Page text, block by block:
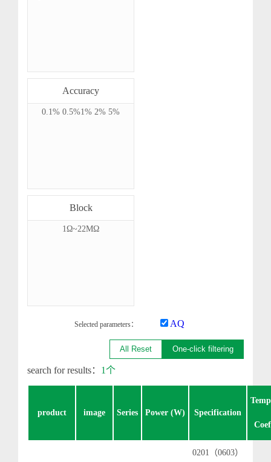
Accuracy
0.1% 0.5%1% 2% 5%
Block
1Ω~22MΩ
Selected parameters： AQ
All Reset One-click filtering
search for results： 1个
product image Series Power (W) Specification
0201（0603）